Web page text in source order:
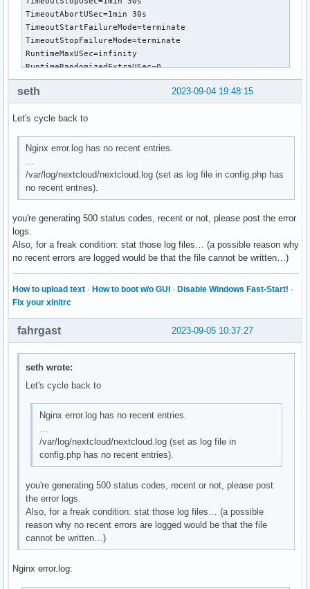
TimeoutAbortUSec=1min 30s
TimeoutStartFailureMode=terminate
TimeoutStopFailureMode=terminate
RuntimeMaxUSec=infinity
RuntimeRandomizedExtraUSec=0
WatchdogUSec=0
WatchdogTimestampMonotonic=0
RootDirectoryStartOnly=no
RemainAfterExit=no
MainPID=322398
FileDescriptorStoreMax=0
NFileDescriptorStore=0
FileDescriptorStorePreserve=restart
StatusErrno=0
ReloadResult=success
CleanResult=success
GID=[not set]
NRestarts=0
OOMPolicy=stop
ReloadSignal=1
ExecMainStartTimestamp=Mon 2023-09-04 09:23:14 CEST
ExecMainStartTimestampMonotonic=508668706354
ExecMainExitTimestampMonotonic=0
ExecMainPID=322398
ExecStart={ path=/usr/bin/php-fpm-legacy ; argv[]=/usr/
ExecReload={ path=/bin/kill ; argv[]=/bin/kill -USR2
ExecReloadEx={ path=/bin/kill ; argv[]=/bin/kill -USR2
ControlGroup=/system.slice/php-fpm-legacy.service
ControlGroupId=3757
MemoryCurrent=24096768
MemoryAvailable=infinity
CPUUsageNSec=14811201000
IPIngressBytes=[no data]
2023-09-04 19:48:15
seth
Let's cycle back to
Nginx error.log has no recent entries.
…
/var/log/nextcloud/nextcloud.log (set as log file in config.php has
no recent entries).
you're generating 500 status codes, recent or not, please post the error
logs.
Also, for a freak condition: stat those log files… (a possible reason why
no recent errors are logged would be that the file cannot be written…)
How to upload text · How to boot w/o GUI · Disable Windows Fast-Start! ·
Fix your xinitrc
2023-09-05 10:37:27
fahrgast
seth wrote:
Let's cycle back to
Nginx error.log has no recent entries.
…
/var/log/nextcloud/nextcloud.log (set as log file in
config.php has no recent entries).
you're generating 500 status codes, recent or not, please post
the error logs.
Also, for a freak condition: stat those log files… (a possible
reason why no recent errors are logged would be that the file
cannot be written…)
Nginx error.log: